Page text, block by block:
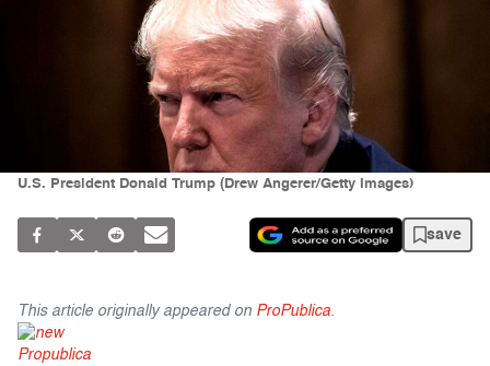
U.S. President Donald Trump (Drew Angerer/Getty Images)
save
This article originally appeared on ProPublica.